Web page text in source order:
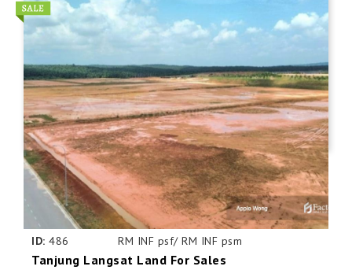
ID: 486 RM INF psf/ RM INF psm
Tanjung Langsat Land For Sales